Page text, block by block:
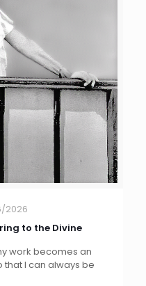
2026
to the Divine
work becomes an
that I can always be